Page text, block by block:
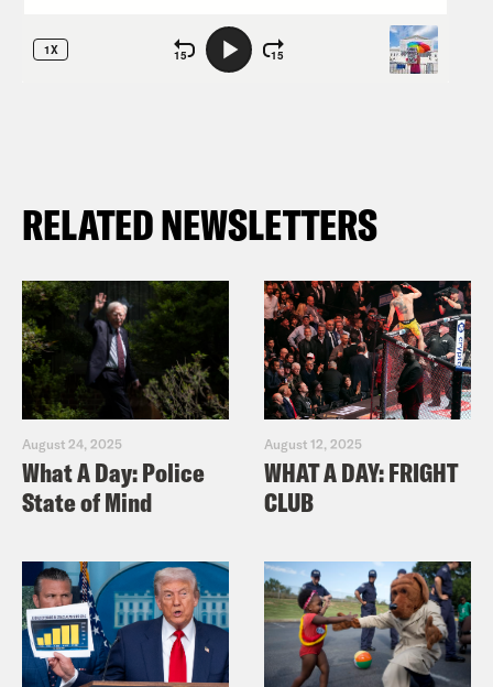
RELATED NEWSLETTERS
August 24, 2025
What A Day: Police
State of Mind
August 12, 2025
WHAT A DAY: FRIGHT
CLUB